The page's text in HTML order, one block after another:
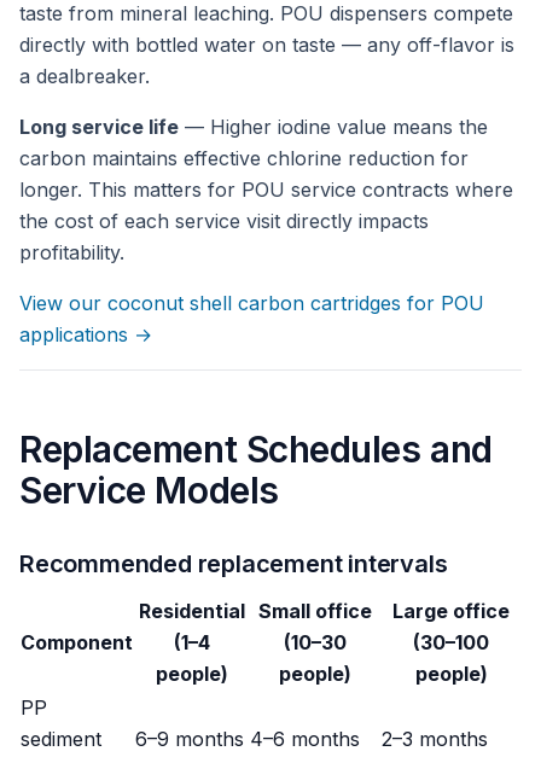
taste from mineral leaching. POU dispensers compete
directly with bottled water on taste — any off-flavor is
a dealbreaker.
Long service life — Higher iodine value means the
carbon maintains effective chlorine reduction for
longer. This matters for POU service contracts where
the cost of each service visit directly impacts
profitability.
View our coconut shell carbon cartridges for POU
applications →
Replacement Schedules and
Service Models
Recommended replacement intervals
Component
Residential
(1–4
people)
Small office
(10–30
people)
Large office
(30–100
people)
PP
sediment
6–9 months 4–6 months 2–3 months